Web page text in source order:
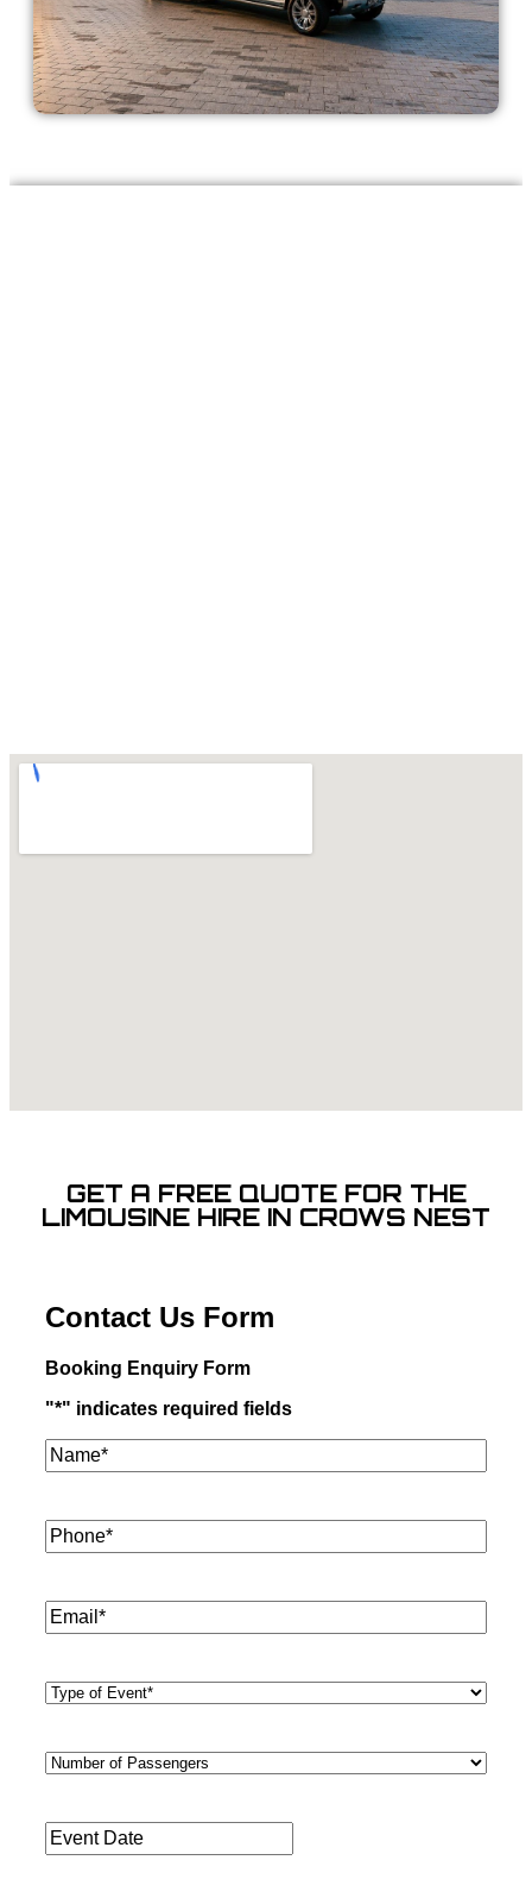
GET A FREE QUOTE FOR THE
LIMOUSINE HIRE IN CROWS NEST
Contact Us Form
Booking Enquiry Form
"*" indicates required fields
Name**
Phone*
Email*
Type
Number
Event
Date*